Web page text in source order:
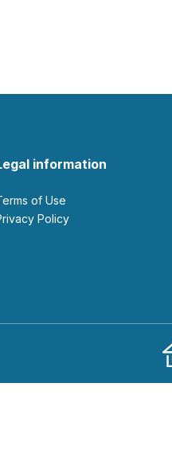
information
Terms of Use
Privacy Policy